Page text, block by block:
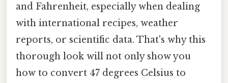
and Fahrenheit, especially when dealing
with international recipes, weather
reports, or scientific data. That's why this
thorough look will not only show you
how to convert 47 degrees Celsius to